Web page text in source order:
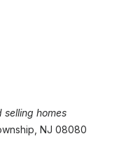
homes
NJ 08080